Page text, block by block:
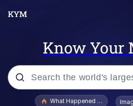
Know Your
Popular searches
What Happened To